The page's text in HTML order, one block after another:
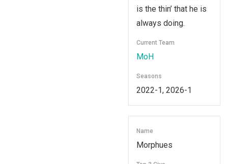
is the thin’ that he is
always doing.
Current Team
MoH
Seasons
2022-1, 2026-1
Name
Morphues